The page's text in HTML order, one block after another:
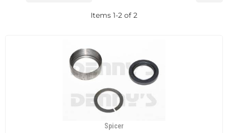
Items 1-2 of 2
Spicer